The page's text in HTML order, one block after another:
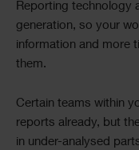
Reporting technology
generation, so your
information and more
them.
Certain teams within
reports already, but
in under-analysed